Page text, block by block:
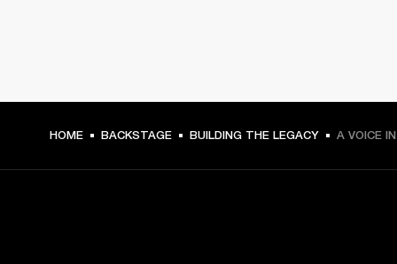
HOME BACKSTAGE BUILDING THE LEGACY A VOICE